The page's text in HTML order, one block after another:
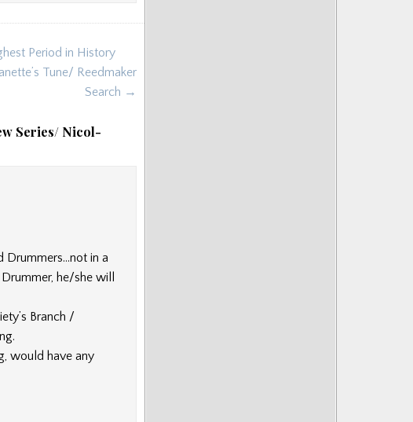
Period in History
Tune/ Reedmaker
Search →
Series/ Nicol-
Drummers…not in a
he/she will
Branch /
would have any